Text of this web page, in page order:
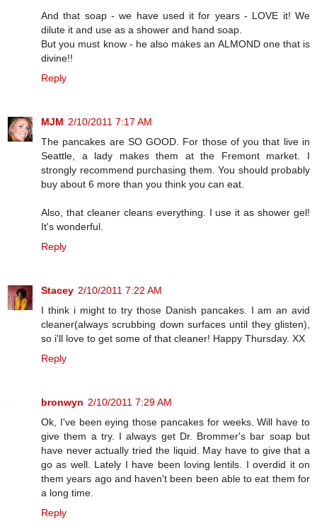
And that soap - we have used it for years - LOVE it! We
dilute it and use as a shower and hand soap.
But you must know - he also makes an ALMOND one that is
divine!!
Reply
MJM 2/10/2011 7:17 AM
The pancakes are SO GOOD. For those of you that live in
Seattle, a lady makes them at the Fremont market. I
strongly recommend purchasing them. You should probably
buy about 6 more than you think you can eat.
Also, that cleaner cleans everything. I use it as shower gel!
It's wonderful.
Reply
Stacey 2/10/2011 7:22 AM
I think i might to try those Danish pancakes. I am an avid
cleaner(always scrubbing down surfaces until they glisten),
so i'll love to get some of that cleaner! Happy Thursday. XX
Reply
bronwyn 2/10/2011 7:29 AM
Ok, I've been eying those pancakes for weeks. Will have to
give them a try. I always get Dr. Brommer's bar soap but
have never actually tried the liquid. May have to give that a
go as well. Lately I have been loving lentils. I overdid it on
them years ago and haven't been been able to eat them for
a long time.
Reply